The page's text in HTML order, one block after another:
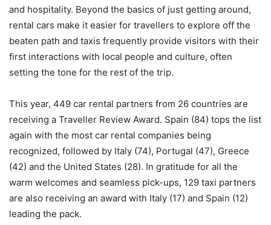
and hospitality. Beyond the basics of just getting around,
rental cars make it easier for travellers to explore off the
beaten path and taxis frequently provide visitors with their
first interactions with local people and culture, often
setting the tone for the rest of the trip.
This year, 449 car rental partners from 26 countries are
receiving a Traveller Review Award. Spain (84) tops the list
again with the most car rental companies being
recognized, followed by Italy (74), Portugal (47), Greece
(42) and the United States (28). In gratitude for all the
warm welcomes and seamless pick-ups, 129 taxi partners
are also receiving an award with Italy (17) and Spain (12)
leading the pack.